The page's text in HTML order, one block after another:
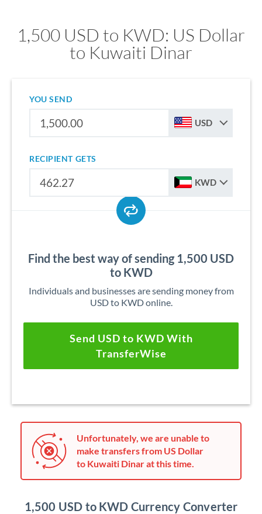
1,500 USD to KWD: US Dollar
to Kuwaiti Dinar
YOU SEND
USD
RECIPIENT GETS
KWD
Find the best way of sending 1,500 USD
to KWD
Individuals and businesses are sending money from
USD to KWD online.
Send USD to KWD With
TransferWise
Unfortunately, we are unable to
make transfers from US Dollar
to Kuwaiti Dinar at this time.
1,500 USD to KWD Currency Converter